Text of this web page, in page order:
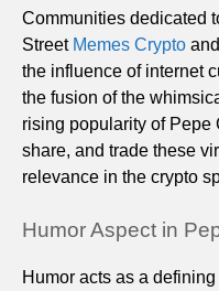
Communities dedicated
Street Memes Crypto
the influence of internet
the fusion of the
rising popularity of Pepe
share, and trade these
relevance in the crypto
Humor Aspect in
Humor acts as a